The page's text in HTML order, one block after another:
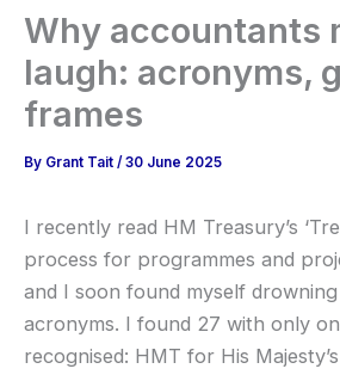
Why accountants
laugh: acronyms,
frames
By Grant Tait /30 June 2025
I recently read HM Treasury’s
process for programmes and
and I soon found myself
acronyms. I found 27 with only
recognised: HMT for His